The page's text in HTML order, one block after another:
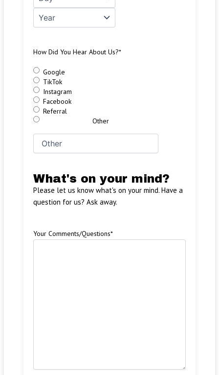
How Did You Hear About Us?*
Google
TikTok
Instagram
Facebook
Referral
Other
What's on your mind?
Please let us know what's on your mind. Have a
question for us? Ask away.
Your Comments/Questions*